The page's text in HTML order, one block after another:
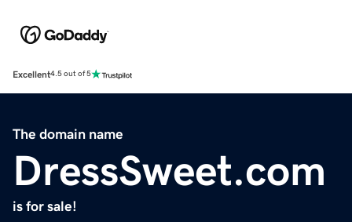
Excellent4.5 out of 5
The domain name
DressSweet.com
is for sale!